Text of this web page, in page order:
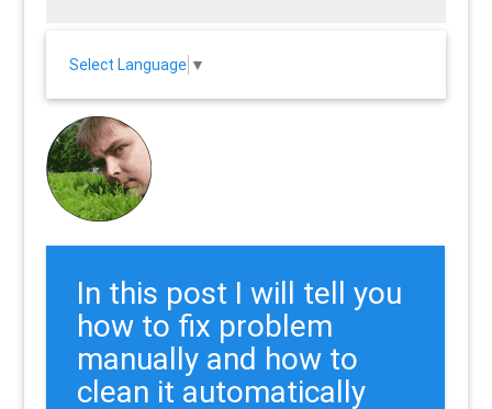
Select Language ▼
In this post I will tell you
how to fix problem
manually and how to
clean it automatically